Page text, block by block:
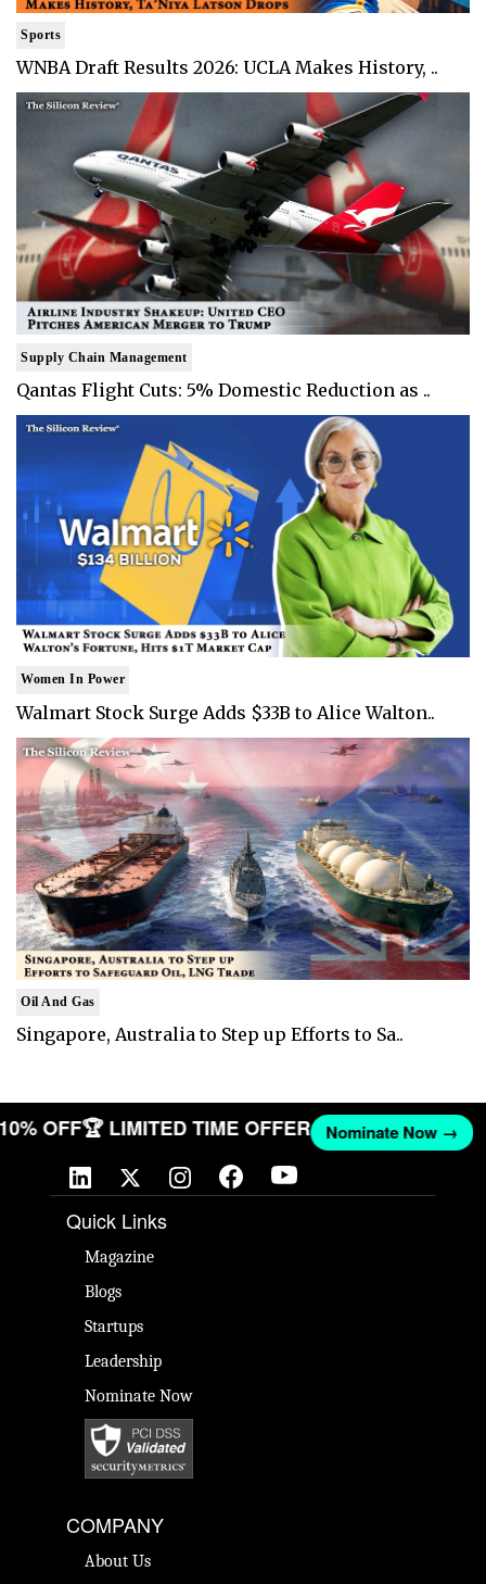
Sports
WNBA Draft Results 2026: UCLA Makes History, ..
Supply Chain Management
Qantas Flight Cuts: 5% Domestic Reduction as ..
Women In Power
Walmart Stock Surge Adds $33B to Alice Walton..
Oil And Gas
Singapore, Australia to Step up Efforts to Sa..
10% OFF🏆 LIMITED TIME OFFER Nominate Now →
Quick Links
Magazine
Blogs
Startups
Leadership
Nominate Now
COMPANY
About Us